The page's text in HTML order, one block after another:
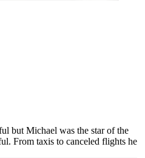
but Michael was the star of the
From taxis to canceled flights he